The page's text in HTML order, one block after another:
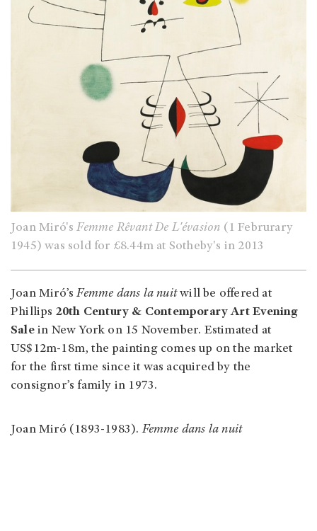
Joan Miró'sFemme Rêvant De L'évasion (1 Februrary
1945) was sold for £8.44m at Sotheby's in 2013
Joan Miró’sFemme dans la nuitwill be offered at
Phillips 20th Century & Contemporary Art Evening
Salein New York on 15 November. Estimated at
US$12m-18m, the painting comes up on the market
for the first time since it was acquired by the
consignor’s family in 1973.
Joan Miró (1893-1983).Femme dans la nuit